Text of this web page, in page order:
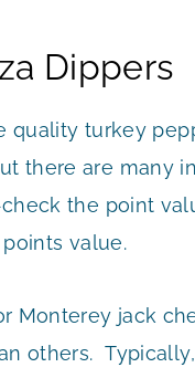
Dippers
quality turkey
there are many
the point
value.
Monterey jack
others.